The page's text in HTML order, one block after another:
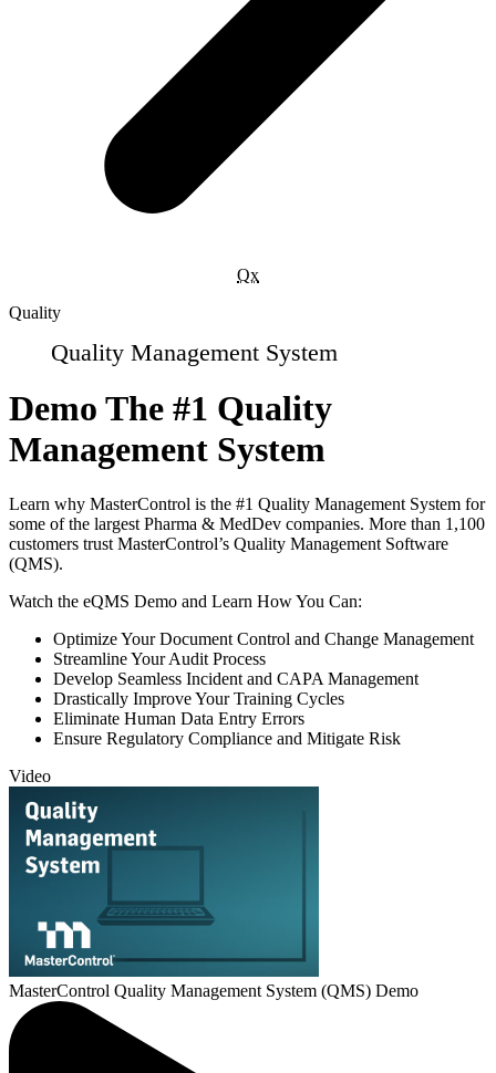
Qx
Quality
Quality Management System
Demo The #1 Quality
Management System
Learn why MasterControl is the #1 Quality Management System for
some of the largest Pharma & MedDev companies. More than 1,100
customers trust MasterControl’s Quality Management Software
(QMS).
Watch the eQMS Demo and Learn How You Can:
Optimize Your Document Control and Change Management
Streamline Your Audit Process
Develop Seamless Incident and CAPA Management
Drastically Improve Your Training Cycles
Eliminate Human Data Entry Errors
Ensure Regulatory Compliance and Mitigate Risk
Video
MasterControl Quality Management System (QMS) Demo